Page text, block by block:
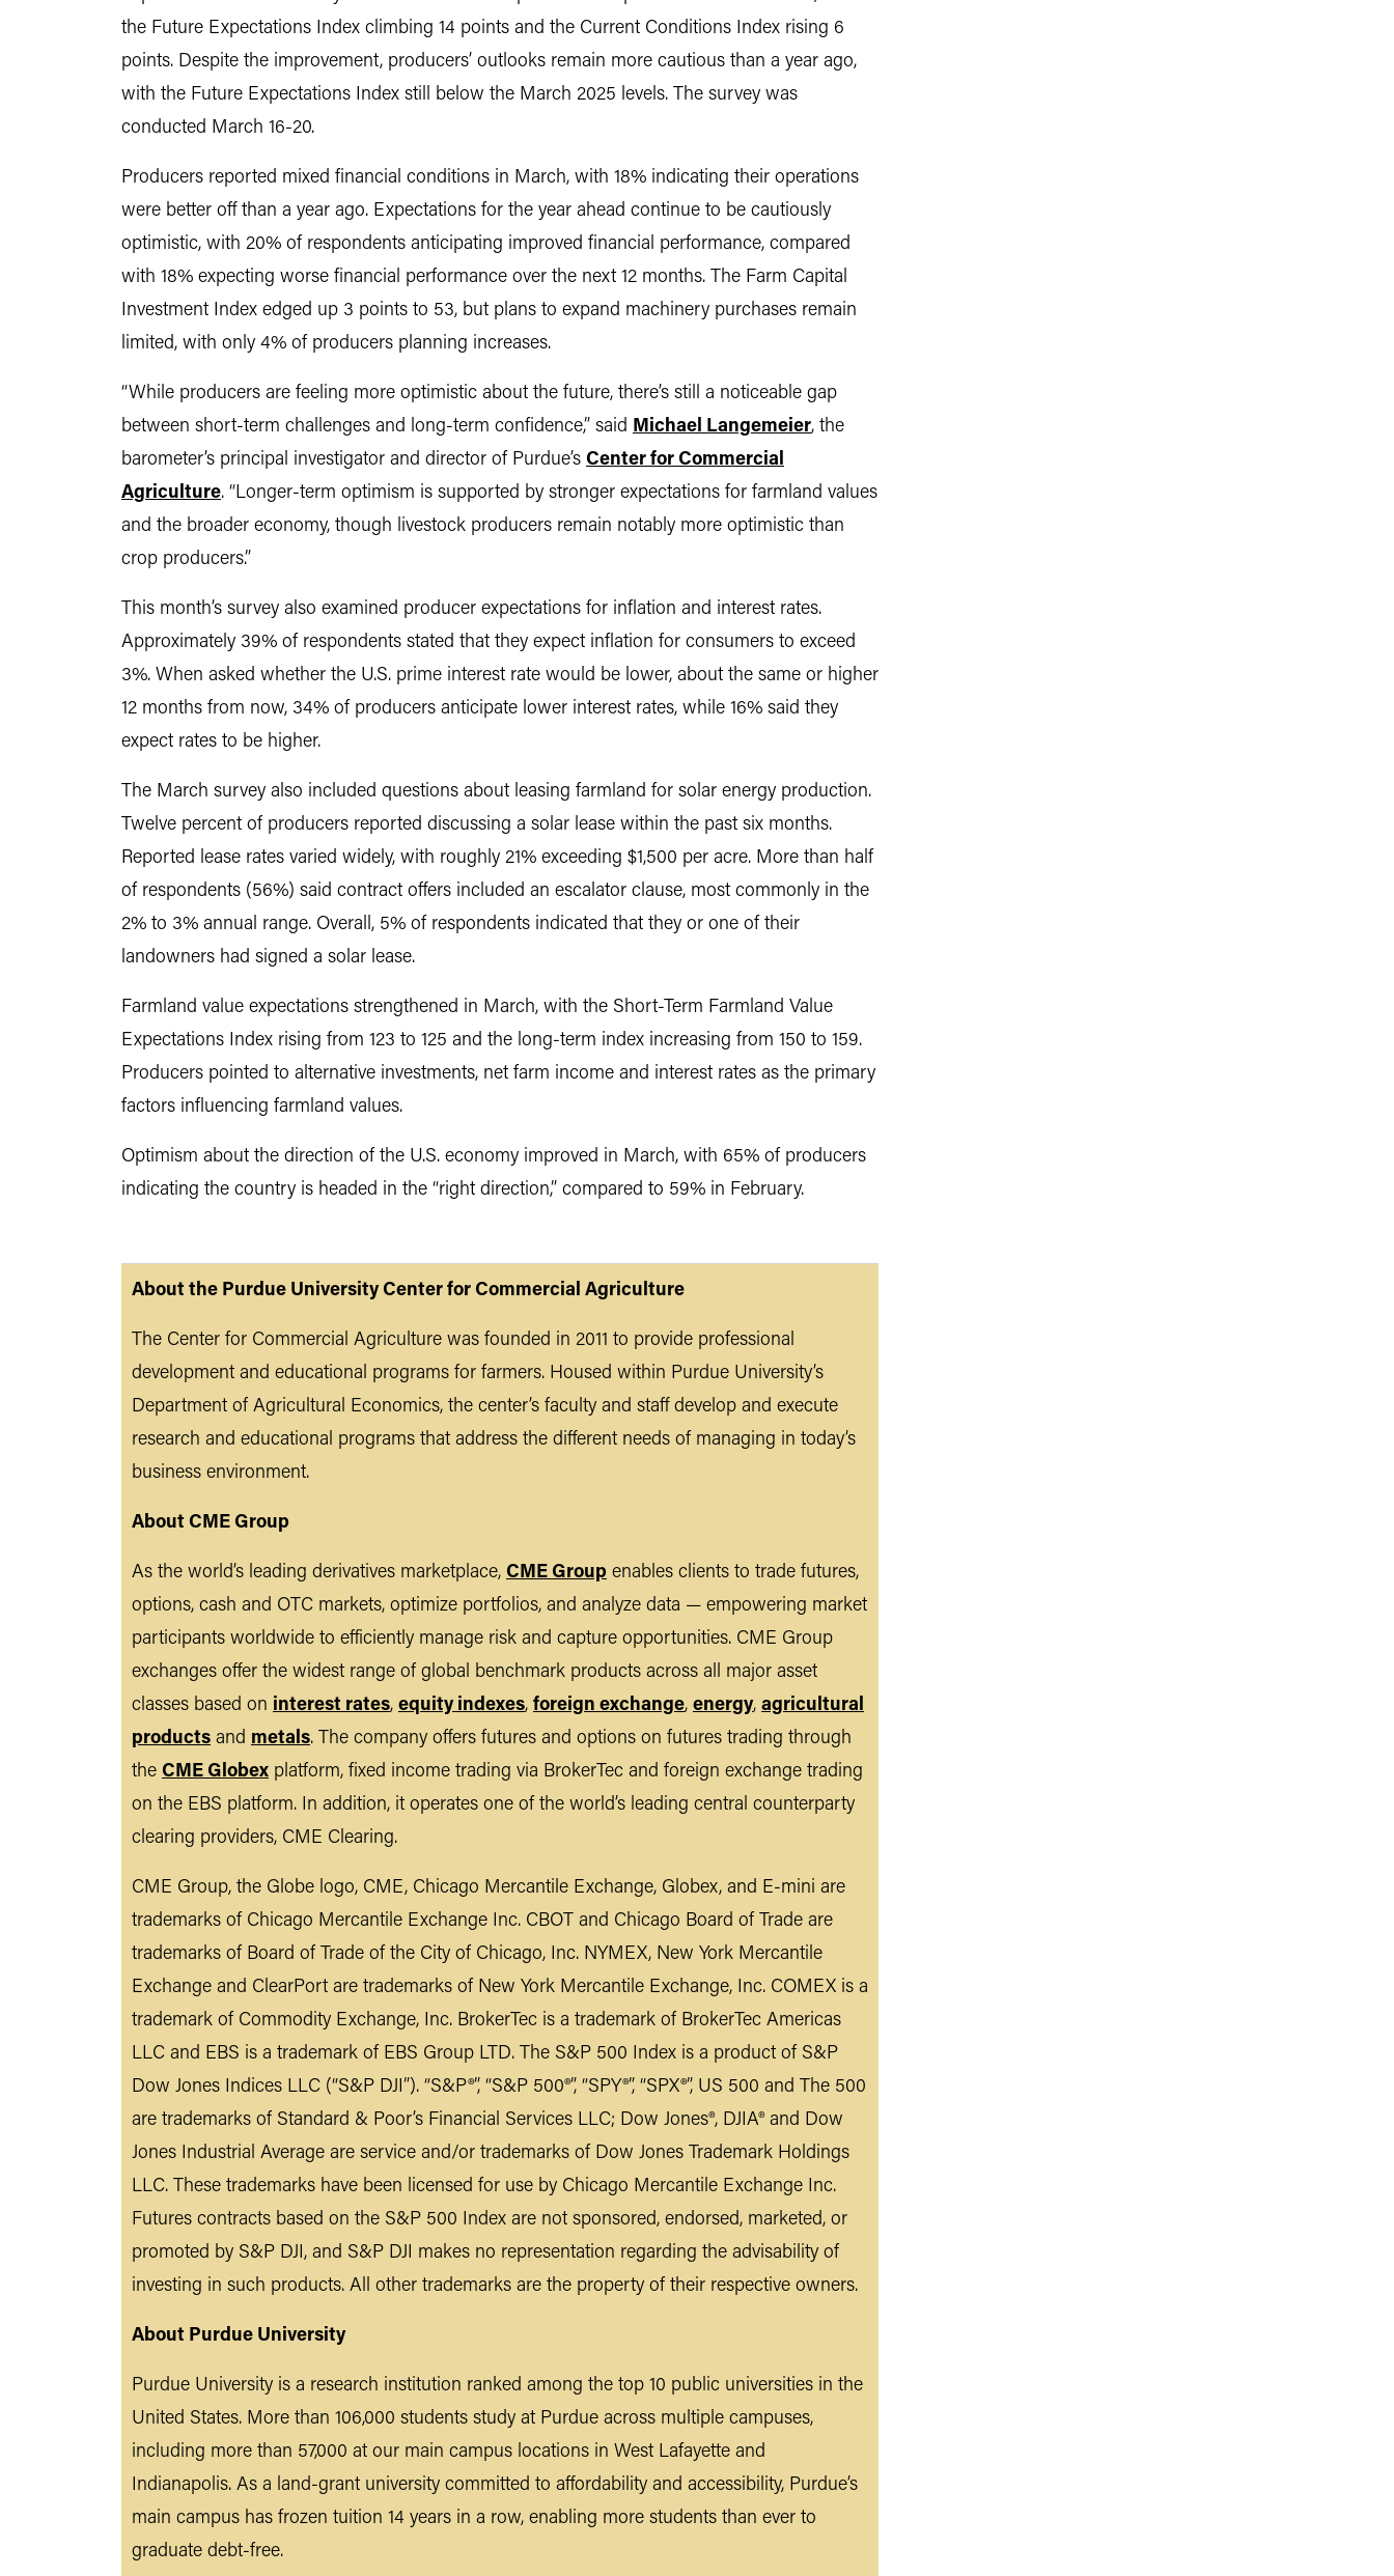
the Future Expectations Index climbing 14 points and the Current Conditions Index rising 6
points. Despite the improvement, producers’ outlooks remain more cautious than a year ago,
with the Future Expectations Index still below the March 2025 levels. The survey was
conducted March 16-20.
Producers reported mixed financial conditions in March, with 18% indicating their operations
were better off than a year ago. Expectations for the year ahead continue to be cautiously
optimistic, with 20% of respondents anticipating improved financial performance, compared
with 18% expecting worse financial performance over the next 12 months. The Farm Capital
Investment Index edged up 3 points to 53, but plans to expand machinery purchases remain
limited, with only 4% of producers planning increases.
“While producers are feeling more optimistic about the future, there’s still a noticeable gap
between short-term challenges and long-term confidence,” said Michael Langemeier, the
barometer’s principal investigator and director of Purdue’s Center for Commercial
Agriculture. “Longer-term optimism is supported by stronger expectations for farmland values
and the broader economy, though livestock producers remain notably more optimistic than
crop producers.”
This month’s survey also examined producer expectations for inflation and interest rates.
Approximately 39% of respondents stated that they expect inflation for consumers to exceed
3%. When asked whether the U.S. prime interest rate would be lower, about the same or higher
12 months from now, 34% of producers anticipate lower interest rates, while 16% said they
expect rates to be higher.
The March survey also included questions about leasing farmland for solar energy production.
Twelve percent of producers reported discussing a solar lease within the past six months.
Reported lease rates varied widely, with roughly 21% exceeding $1,500 per acre. More than half
of respondents (56%) said contract offers included an escalator clause, most commonly in the
2% to 3% annual range. Overall, 5% of respondents indicated that they or one of their
landowners had signed a solar lease.
Farmland value expectations strengthened in March, with the Short-Term Farmland Value
Expectations Index rising from 123 to 125 and the long-term index increasing from 150 to 159.
Producers pointed to alternative investments, net farm income and interest rates as the primary
factors influencing farmland values.
Optimism about the direction of the U.S. economy improved in March, with 65% of producers
indicating the country is headed in the “right direction,” compared to 59% in February.
About the Purdue University Center for Commercial Agriculture
The Center for Commercial Agriculture was founded in 2011 to provide professional
development and educational programs for farmers. Housed within Purdue University’s
Department of Agricultural Economics, the center’s faculty and staff develop and execute
research and educational programs that address the different needs of managing in today’s
business environment.
About CME Group
As the world’s leading derivatives marketplace, CME Group enables clients to trade futures,
options, cash and OTC markets, optimize portfolios, and analyze data — empowering market
participants worldwide to efficiently manage risk and capture opportunities. CME Group
exchanges offer the widest range of global benchmark products across all major asset
classes based on interest rates, equity indexes, foreign exchange, energy, agricultural
products and metals. The company offers futures and options on futures trading through
the CME Globex platform, fixed income trading via BrokerTec and foreign exchange trading
on the EBS platform. In addition, it operates one of the world’s leading central counterparty
clearing providers, CME Clearing.
CME Group, the Globe logo, CME, Chicago Mercantile Exchange, Globex, and E-mini are
trademarks of Chicago Mercantile Exchange Inc. CBOT and Chicago Board of Trade are
trademarks of Board of Trade of the City of Chicago, Inc. NYMEX, New York Mercantile
Exchange and ClearPort are trademarks of New York Mercantile Exchange, Inc. COMEX is a
trademark of Commodity Exchange, Inc. BrokerTec is a trademark of BrokerTec Americas
LLC and EBS is a trademark of EBS Group LTD. The S&P 500 Index is a product of S&P
Dow Jones Indices LLC (“S&P DJI”). “S&P®”, “S&P 500®”, “SPY®”, “SPX®”, US 500 and The 500
are trademarks of Standard & Poor’s Financial Services LLC; Dow Jones®, DJIA® and Dow
Jones Industrial Average are service and/or trademarks of Dow Jones Trademark Holdings
LLC. These trademarks have been licensed for use by Chicago Mercantile Exchange Inc.
Futures contracts based on the S&P 500 Index are not sponsored, endorsed, marketed, or
promoted by S&P DJI, and S&P DJI makes no representation regarding the advisability of
investing in such products. All other trademarks are the property of their respective owners.
About Purdue University
Purdue University is a research institution ranked among the top 10 public universities in the
United States. More than 106,000 students study at Purdue across multiple campuses,
including more than 57,000 at our main campus locations in West Lafayette and
Indianapolis. As a land-grant university committed to affordability and accessibility, Purdue’s
main campus has frozen tuition 14 years in a row, enabling more students than ever to
graduate debt-free.